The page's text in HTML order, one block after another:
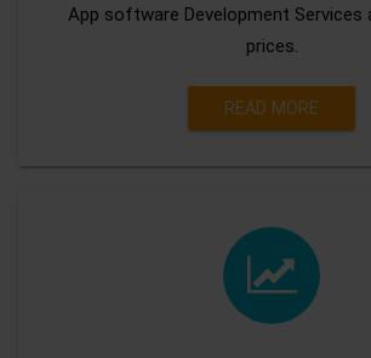
App software Development
prices.
READ MORE